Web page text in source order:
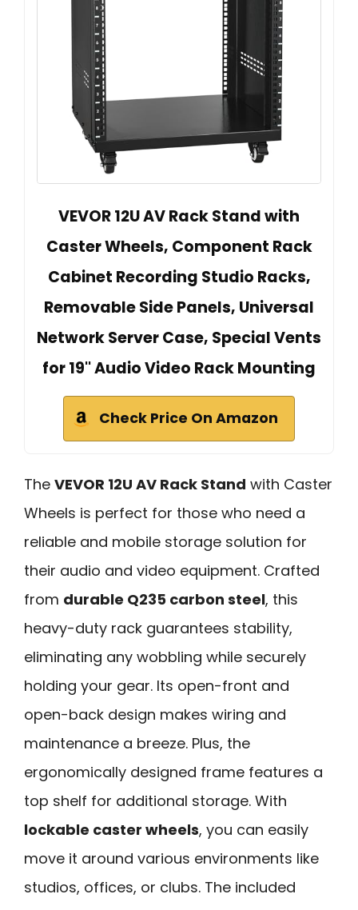
VEVOR 12U AV Rack Stand with
Caster Wheels, Component Rack
Cabinet Recording Studio Racks,
Removable Side Panels, Universal
Network Server Case, Special Vents
for 19'' Audio Video Rack Mounting
Check Price On Amazon
The VEVOR 12U AV Rack Stand with Caster
Wheels is perfect for those who need a
reliable and mobile storage solution for
their audio and video equipment. Crafted
from durable Q235 carbon steel, this
heavy-duty rack guarantees stability,
eliminating any wobbling while securely
holding your gear. Its open-front and
open-back design makes wiring and
maintenance a breeze. Plus, the
ergonomically designed frame features a
top shelf for additional storage. With
lockable caster wheels, you can easily
move it around various environments like
studios, offices, or clubs. The included